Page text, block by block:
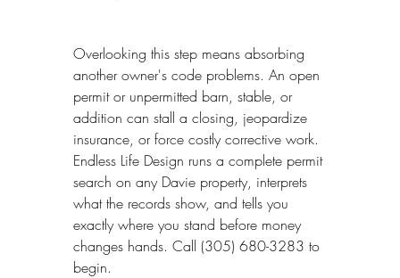
Overlooking this step means absorbing
another owner's code problems. An open
permit or unpermitted barn, stable, or
addition can stall a closing, jeopardize
insurance, or force costly corrective work.
Endless Life Design runs a complete permit
search on any Davie property, interprets
what the records show, and tells you
exactly where you stand before money
changes hands. Call (305) 680-3283 to
begin.